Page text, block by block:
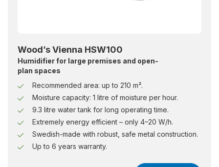
Wood’s Vienna HSW100
Humidifier for large premises and open-
plan spaces
Recommended area: up to 210 m².
Moisture capacity: 1 litre of moisture per hour.
9.3 litre water tank for long operating time.
Extremely energy efficient – only 4–20 W/h.
Swedish-made with robust, safe metal construction.
Up to 6 years warranty.